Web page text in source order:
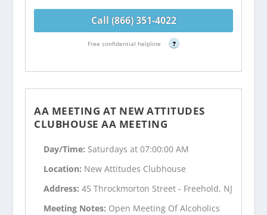
Call (866) 351-4022
Free confidential helpline ?
AA MEETING AT NEW ATTITUDES
CLUBHOUSE AA MEETING
Day/Time: Saturdays at 07:00:00 AM
Location: New Attitudes Clubhouse
Address:45 Throckmorton Street - Freehold, NJ
Meeting Notes: Open Meeting Of Alcoholics